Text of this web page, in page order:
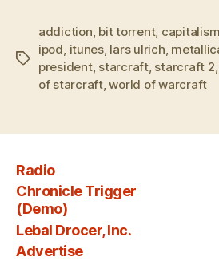
Tags
addiction, bit torrent, capitalism
ipod, itunes, lars ulrich,
president, starcraft, starcraft 2
of starcraft,world of warcraft
Radio
Chronicle Trigger
(Demo)
Lebal Drocer, Inc.
Advertise